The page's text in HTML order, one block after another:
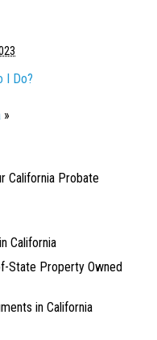
I Do?
»
California Probate
California
State Property Owned
in California